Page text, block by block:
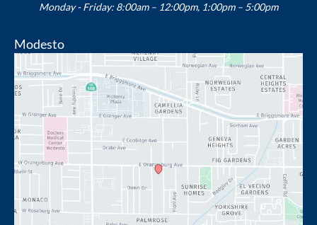
Monday - Friday: 8:00am – 12:00pm, 1:00pm – 5:00pm
Modesto